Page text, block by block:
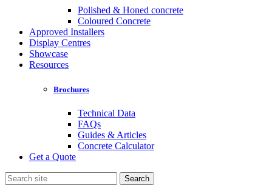
Polished & Honed concrete
Coloured Concrete
Approved Installers
Display Centres
Showcase
Resources
Brochures
Technical Data
FAQs
Guides & Articles
Concrete Calculator
Get a Quote
Search
for: